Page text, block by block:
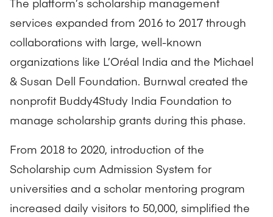
services expanded from 2016 to 2017 through
collaborations with large, well-known
organizations like L’Oréal India and the Michael
& Susan Dell Foundation. Burnwal created the
nonprofit Buddy4Study India Foundation to
manage scholarship grants during this phase.
From 2018 to 2020, introduction of the
Scholarship cum Admission System for
universities and a scholar mentoring program
increased daily visitors to 50,000, simplified the